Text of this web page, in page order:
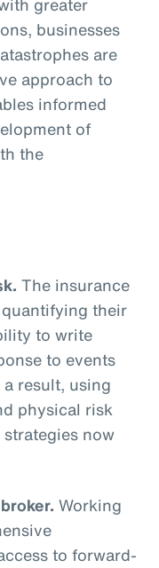
businesses
are
approach to
informed
of
the
The insurance
their
to write
to events
result, using
physical risk
now
Working
to forward-